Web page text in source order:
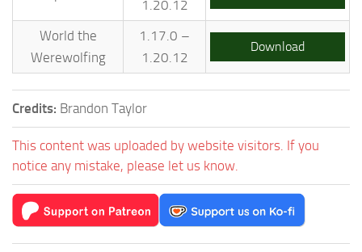
1.20.12
World the
Werewolfing
1.17.0 –
1.20.12
Download
Credits: Brandon Taylor
This content was uploaded by website visitors. If you
notice any mistake, please let us know.